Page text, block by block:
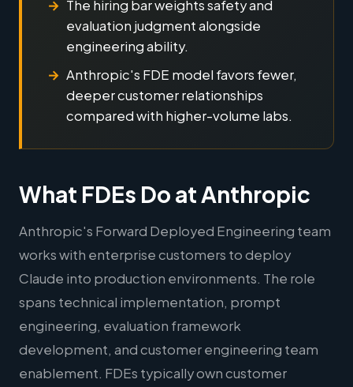
The hiring bar weights safety and
evaluation judgment alongside
engineering ability.
Anthropic's FDE model favors fewer,
deeper customer relationships
compared with higher-volume labs.
What FDEs Do at Anthropic
Anthropic's Forward Deployed Engineering team
works with enterprise customers to deploy
Claude into production environments. The role
spans technical implementation, prompt
engineering, evaluation framework
development, and customer engineering team
enablement. FDEs typically own customer